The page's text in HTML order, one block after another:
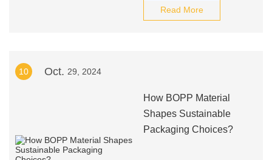
Read More
10 Oct. 29, 2024
How BOPP Material
Shapes Sustainable
Packaging Choices?